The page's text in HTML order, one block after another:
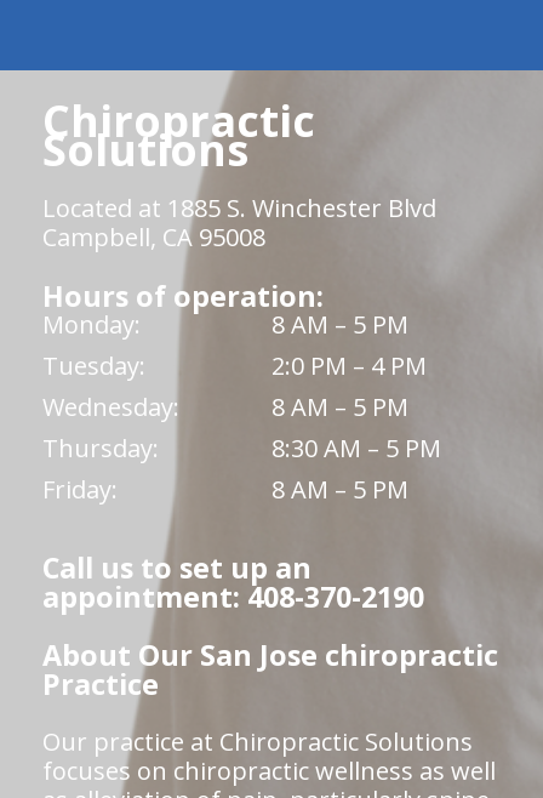
Chiropractic
Solutions
Located at 1885 S. Winchester Blvd
Campbell, CA 95008
Hours of operation:
Monday:
8 AM – 5 PM
Tuesday:
2:0 PM – 4 PM
Wednesday:
8 AM – 5 PM
Thursday:
8:30 AM – 5 PM
Friday:
8 AM – 5 PM
Call us to set up an
appointment: 408-370-2190
About Our San Jose chiropractic
Practice
Our practice at Chiropractic Solutions
focuses on chiropractic wellness as well